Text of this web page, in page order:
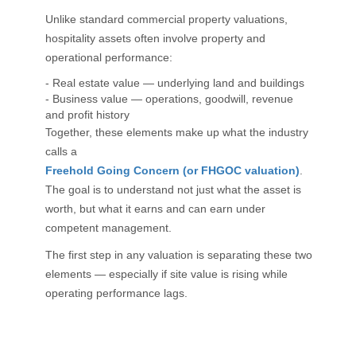
Unlike standard commercial property valuations,
hospitality assets often involve property and
operational performance:
- Real estate value — underlying land and buildings
- Business value — operations, goodwill, revenue
and profit history
Together, these elements make up what the industry
calls a
Freehold Going Concern (or FHGOC valuation).
The goal is to understand not just what the asset is
worth, but what it earns and can earn under
competent management.
The first step in any valuation is separating these two
elements — especially if site value is rising while
operating performance lags.